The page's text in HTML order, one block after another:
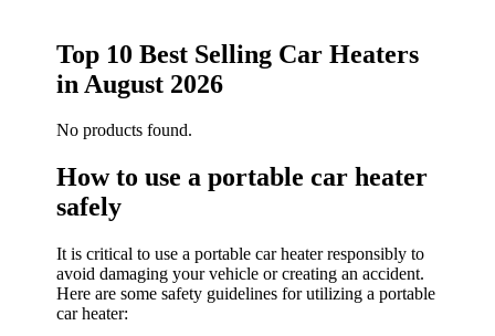
Top 10 Best Selling Car Heaters
in August 2026
No products found.
How to use a portable car heater
safely
It is critical to use a portable car heater responsibly to
avoid damaging your vehicle or creating an accident.
Here are some safety guidelines for utilizing a portable
car heater: